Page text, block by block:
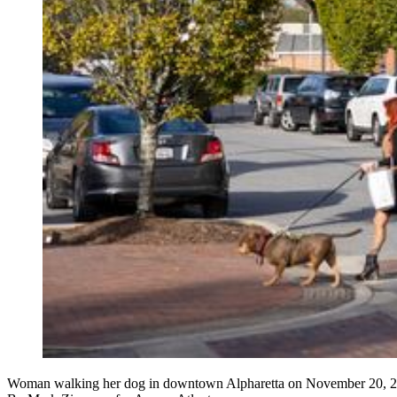
Woman walking her dog in downtown Alpharetta on November 20,